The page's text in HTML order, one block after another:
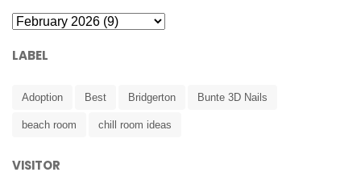
LABEL
Adoption Best Bridgerton Bunte 3D Nails
beach room chill room ideas
VISITOR